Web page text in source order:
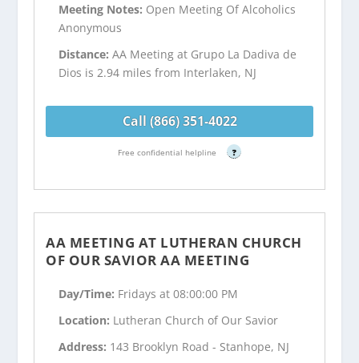
Meeting Notes: Open Meeting Of Alcoholics
Anonymous
Distance:AA Meeting at Grupo La Dadiva de
Dios is 2.94 miles from Interlaken, NJ
Call (866) 351-4022
Free confidential helpline ?
AA MEETING AT LUTHERAN CHURCH
OF OUR SAVIOR AA MEETING
Day/Time: Fridays at 08:00:00 PM
Location: Lutheran Church of Our Savior
Address: 143 Brooklyn Road - Stanhope, NJ